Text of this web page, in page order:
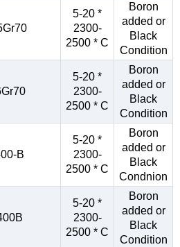
5-20 *
2300-
2500 * C
Boron
added or
Black
Condition
5-20 *
2300-
2500 * C
Boron
added or
Black
Condition
B
5-20 *
2300-
2500 * C
Boron
added or
Black
Condnion
5-20 *
2300-
2500 * C
Boron
added or
Black
Condition